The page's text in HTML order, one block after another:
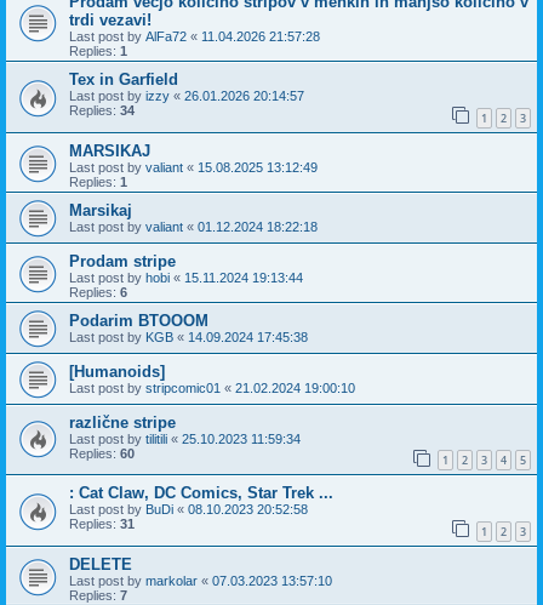
trdi vezavi!
Last post by AlFa72 « 11.04.2026 21:57:28
Replies: 1
Tex in Garfield
Last post by izzy « 26.01.2026 20:14:57
Replies: 34 1 2 3
MARSIKAJ
Last post by valiant « 15.08.2025 13:12:49
Replies: 1
Marsikaj
Last post by valiant « 01.12.2024 18:22:18
Prodam stripe
Last post by hobi « 15.11.2024 19:13:44
Replies: 6
Podarim BTOOOM
Last post by KGB « 14.09.2024 17:45:38
[Humanoids]
Last post by stripcomic01 « 21.02.2024 19:00:10
različne stripe
Last post by tilitili « 25.10.2023 11:59:34
Replies: 60 1 2 3 4 5
: Cat Claw, DC Comics, Star Trek ...
Last post by BuDi « 08.10.2023 20:52:58
Replies: 31 1 2 3
DELETE
Last post by markolar « 07.03.2023 13:57:10
Replies: 7